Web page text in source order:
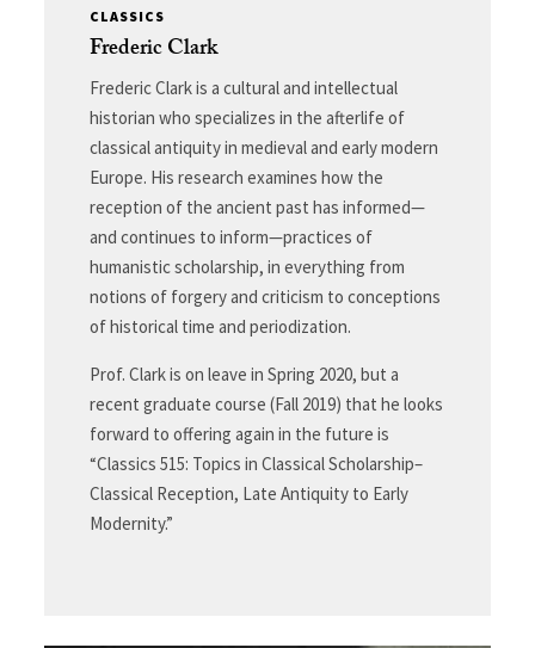
CLASSICS
Frederic Clark
Frederic Clark is a cultural and intellectual
historian who specializes in the afterlife of
classical antiquity in medieval and early modern
Europe. His research examines how the
reception of the ancient past has informed—
and continues to inform—practices of
humanistic scholarship, in everything from
notions of forgery and criticism to conceptions
of historical time and periodization.
Prof. Clark is on leave in Spring 2020, but a
recent graduate course (Fall 2019) that he looks
forward to offering again in the future is
“Classics 515: Topics in Classical Scholarship–
Classical Reception, Late Antiquity to Early
Modernity.”